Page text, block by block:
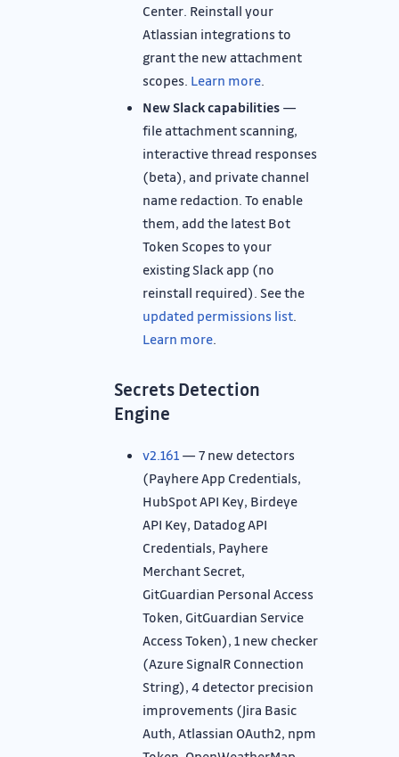
Center. Reinstall your
Atlassian integrations to
grant the new attachment
scopes. Learn more.
New Slack capabilities —
file attachment scanning,
interactive thread responses
(beta), and private channel
name redaction. To enable
them, add the latest Bot
Token Scopes to your
existing Slack app (no
reinstall required). See the
updated permissions list.
Learn more.
Secrets Detection
Engine
v2.161 — 7 new detectors
(Payhere App Credentials,
HubSpot API Key, Birdeye
API Key, Datadog API
Credentials, Payhere
Merchant Secret,
GitGuardian Personal Access
Token, GitGuardian Service
Access Token), 1 new checker
(Azure SignalR Connection
String), 4 detector precision
improvements (Jira Basic
Auth, Atlassian OAuth2, npm